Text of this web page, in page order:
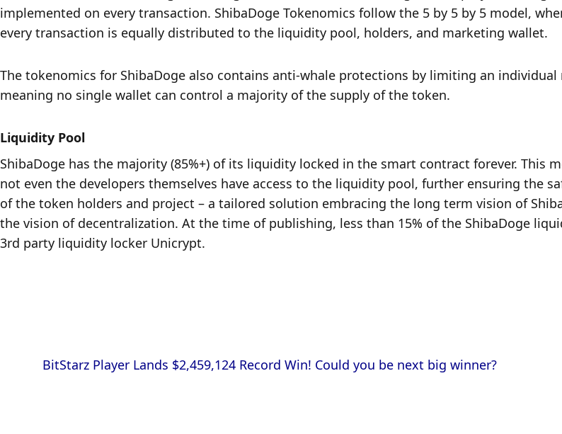
implemented on every transaction. ShibaDoge Tokenomics follow the 5 by 5 by 5 model,
every transaction is equally distributed to the liquidity pool, holders, and marketing wallet.
The tokenomics for ShibaDoge also contains anti-whale protections by limiting an individual
meaning no single wallet can control a majority of the supply of the token.
Liquidity Pool
ShibaDoge has the majority (85%+) of its liquidity locked in the smart contract forever. This
not even the developers themselves have access to the liquidity pool, further ensuring the
of the token holders and project – a tailored solution embracing the long term vision of
the vision of decentralization. At the time of publishing, less than 15% of the ShibaDoge
3rd party liquidity locker Unicrypt.